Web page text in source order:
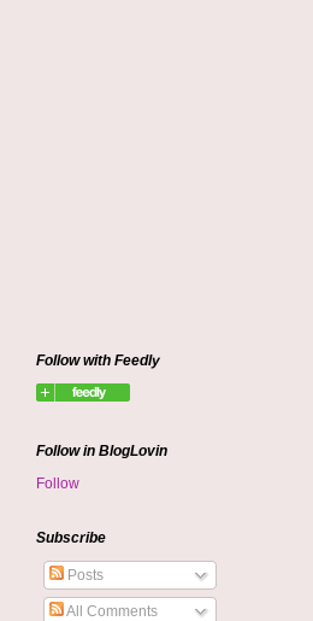
Follow with Feedly
Follow in BlogLovin
Follow
Subscribe
Posts
All Comments